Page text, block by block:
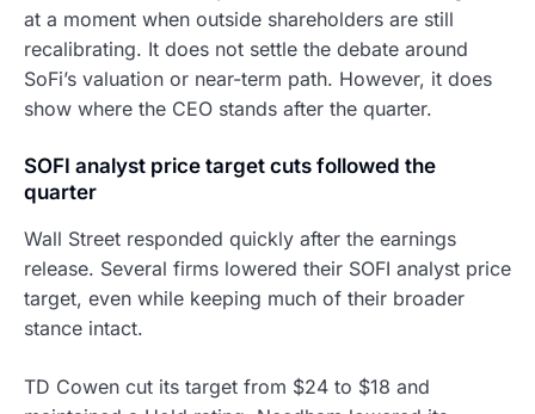
at a moment when outside shareholders are still
recalibrating. It does not settle the debate around
SoFi’s valuation or near-term path. However, it does
show where the CEO stands after the quarter.
SOFI analyst price target cuts followed the
quarter
Wall Street responded quickly after the earnings
release. Several firms lowered their SOFI analyst price
target, even while keeping much of their broader
stance intact.
TD Cowen cut its target from $24 to $18 and